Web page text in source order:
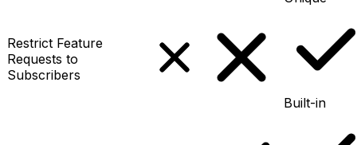
Restrict Feature
Requests to
Subscribers
Built-in